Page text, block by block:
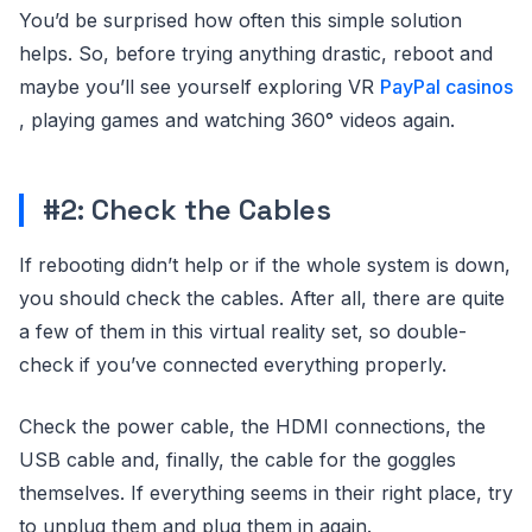
You’d be surprised how often this simple solution
helps. So, before trying anything drastic, reboot and
maybe you’ll see yourself exploring VR PayPal casinos
, playing games and watching 360° videos again.
#2: Check the Cables
If rebooting didn’t help or if the whole system is down,
you should check the cables. After all, there are quite
a few of them in this virtual reality set, so double-
check if you’ve connected everything properly.
Check the power cable, the HDMI connections, the
USB cable and, finally, the cable for the goggles
themselves. If everything seems in their right place, try
to unplug them and plug them in again.